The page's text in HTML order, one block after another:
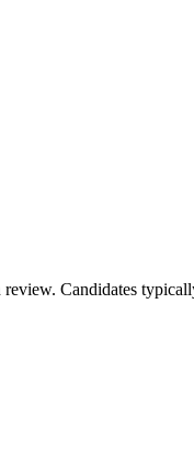
Candidates